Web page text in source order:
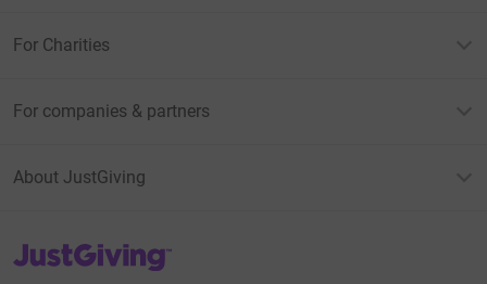
For Charities
For companies & partners
About JustGiving
JustGiving’s homepage